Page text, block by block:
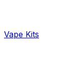
Vape Kits